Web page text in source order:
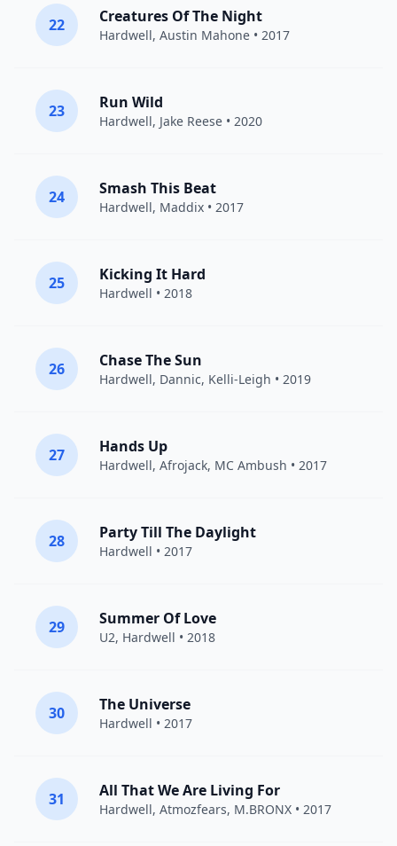
22 Creatures Of The Night
Hardwell, Austin Mahone • 2017
23 Run Wild
Hardwell, Jake Reese • 2020
24 Smash This Beat
Hardwell, Maddix • 2017
25 Kicking It Hard
Hardwell • 2018
26 Chase The Sun
Hardwell, Dannic, Kelli-Leigh • 2019
27 Hands Up
Hardwell, Afrojack, MC Ambush • 2017
28 Party Till The Daylight
Hardwell • 2017
29 Summer Of Love
U2, Hardwell • 2018
30 The Universe
Hardwell • 2017
31 All That We Are Living For
Hardwell, Atmozfears, M.BRONX • 2017